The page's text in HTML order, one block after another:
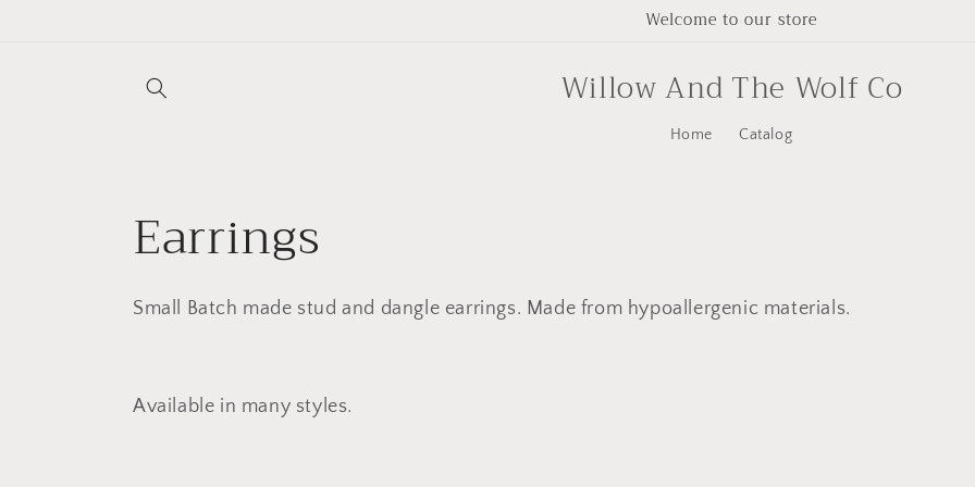
Welcome to our store
Willow And The Wolf Co
Home Catalog
C
o
l
Earrings
Small Batch made stud and dangle earrings. Made from hypoallergenic materials.
Available in many styles.